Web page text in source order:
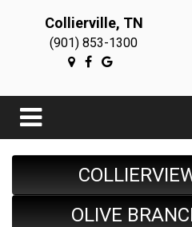
Collierville, TN
(901) 853-1300
OLIVE